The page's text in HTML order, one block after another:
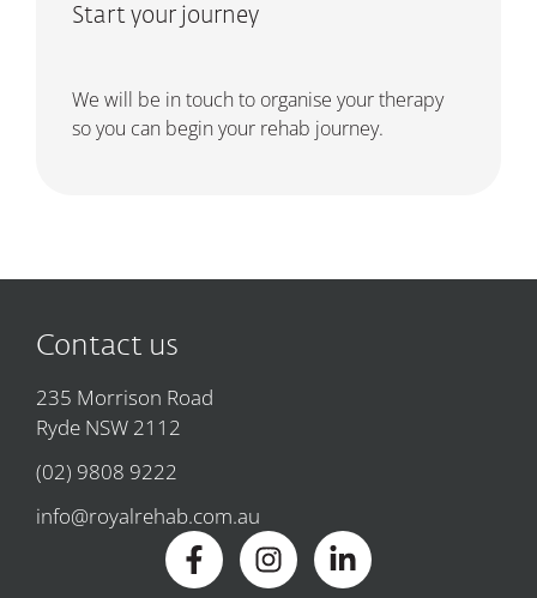
Start your journey
We will be in touch to organise your therapy
so you can begin your rehab journey.
Contact us
235 Morrison Road
Ryde NSW 2112
(02) 9808 9222
info@royalrehab.com.au